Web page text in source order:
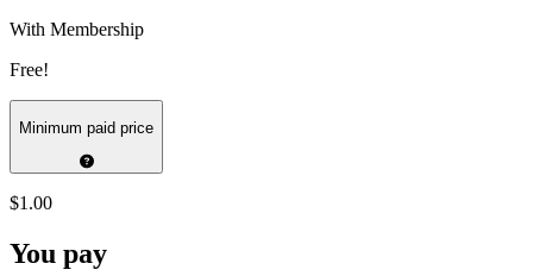
With Membership
Free!
Minimum paid price
$1.00
You pay